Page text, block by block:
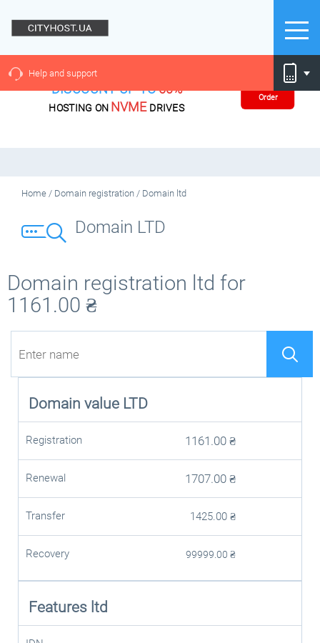
Help and support
DISCOUNT UP TO60%
HOSTING ON NVME DRIVES
Order
Home / Domain registration / Domain ltd
Domain LTD
Domain registration ltd for
1161.00 ₴
Domain value LTD
Registration 1161.00 ₴
Renewal 1707.00 ₴
Transfer 1425.00 ₴
Recovery 99999.00 ₴
Features ltd